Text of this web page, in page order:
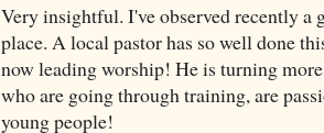
Very insightful. I've observed recently a
place. A local pastor has so well done
now leading worship! He is turning
who are going through training, are
young people!